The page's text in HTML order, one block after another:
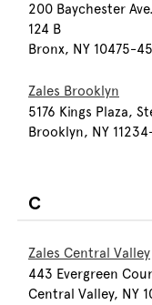
200 Baychester
124 B
Bronx, NY 10475-
Zales Brooklyn
5176 Kings Plaza,
Brooklyn, NY
C
Zales Central Valley
443 Evergreen
Central Valley, NY